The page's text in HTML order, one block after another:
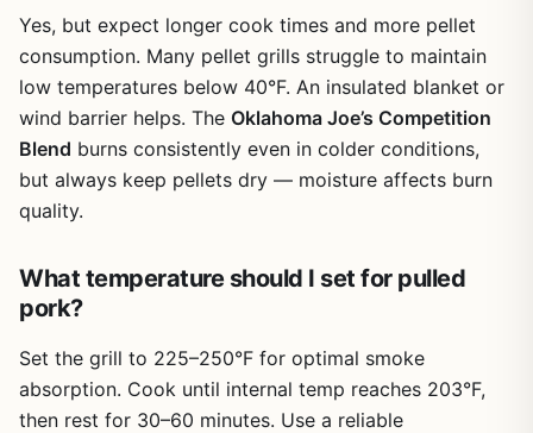
from fire. That means they’re better for gas grills, pellet
grills, or charcoal grills with a heat deflector. Using them
directly over a campfire is not recommended. Storage is
easy because they roll up or lay flat in a drawer.
Now for the limitations. The biggest one is that you lose
some of that direct flame kiss and smoke char that many
backyard BBQ enthusiasts crave. If you’re a purist who
wants heavy smoke rings and grill marks, these mats
them for super-hot searing on a propane grill set to high.
But for everyday grilling – chicken thighs, burgers,
Overall, the VCHOMY set is a practical buy for anyone
who wants less mess and more versatility. They’re not a
replacement for good grates, but they’re a fantastic
Yes, but expect longer cook times and more pellet
consumption. Many pellet grills struggle to maintain
low temperatures below 40°F. An insulated blanket or
wind barrier helps. The Oklahoma Joe’s Competition
Blend burns consistently even in colder conditions,
but always keep pellets dry — moisture affects burn
quality.
What temperature should I set for pulled
pork?
Set the grill to 225–250°F for optimal smoke
absorption. Cook until internal temp reaches 203°F,
then rest for 30–60 minutes. Use a reliable